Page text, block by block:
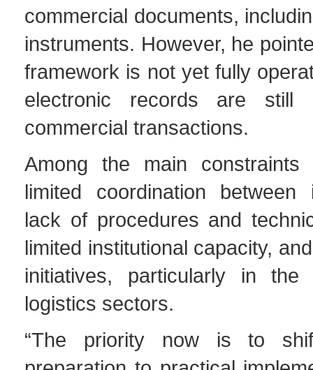
commercial documents,
instruments. However, he
framework is not yet fully
electronic records are
commercial transactions.
Among the main constraints
limited coordination between
lack of procedures and
limited institutional capacity,
initiatives, particularly in the
logistics sectors.
“The priority now is to